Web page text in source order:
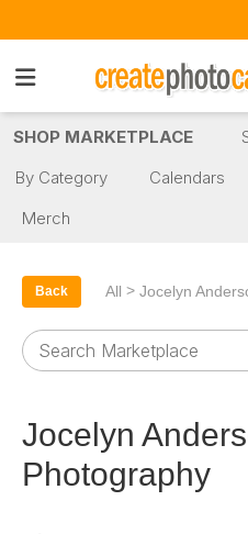
SHOP MARKETPLACE
By Category
Calendars
Merch
Back All > Jocelyn
Jocelyn
Photography